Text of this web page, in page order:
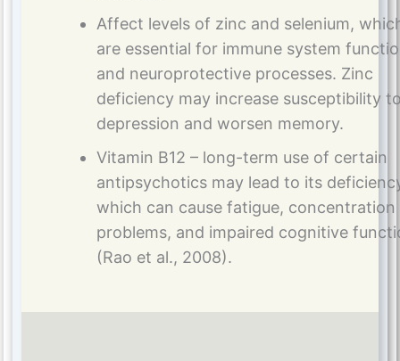
Affect levels of zinc and selenium,
are essential for immune system
and neuroprotective processes. Zinc
deficiency may increase susceptibility
depression and worsen memory.
Vitamin B12 – long-term use of certain
antipsychotics may lead to its
which can cause fatigue, concentration
problems, and impaired cognitive
(Rao et al., 2008).